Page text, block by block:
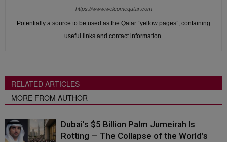
https://www.welcomeqatar.com
Potentially a source to be used as the Qatar “yellow pages”, containing
useful links and contact information.
RELATED ARTICLES
MORE FROM AUTHOR
Dubai’s $5 Billion Palm Jumeirah Is
Rotting — The Collapse of the World’s